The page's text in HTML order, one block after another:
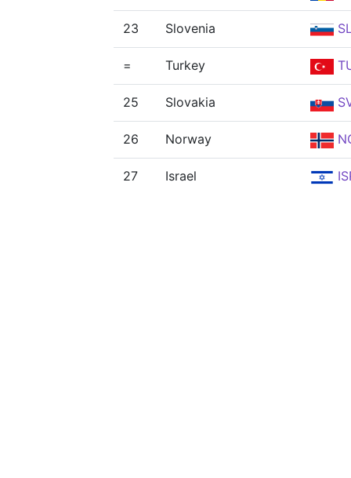
23 Slovenia
= Turkey
25 Slovakia
26 Norway
27 Israel